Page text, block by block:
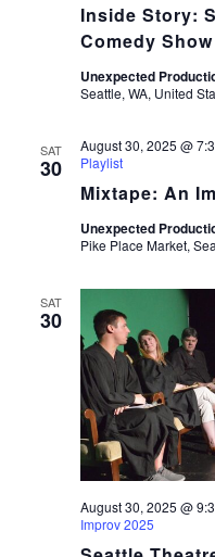
Inside Story:
Comedy Show
Unexpected
Seattle, WA, United
SAT
30
Mixtape: An
August 30, 2025 @
Playlist
Unexpected
Pike Place Market,
SAT
30
August 30, 2025 @
Improv 2025